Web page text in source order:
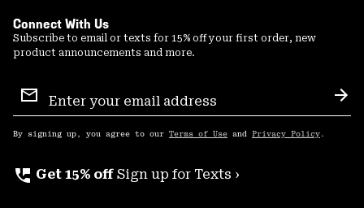
Connect With Us
Subscribe to email or texts for 15% off your first order, new
product announcements and more.
Sign
Up
By signing up, you agree to our Terms of Use and Privacy Policy .
perm_phone_msg Get 15% off Sign up for Texts ›